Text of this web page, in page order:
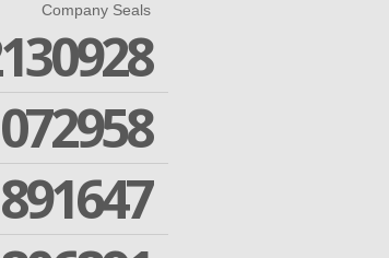
Company Seals
891647